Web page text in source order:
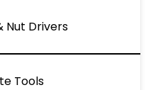
Nut Drivers
Tools